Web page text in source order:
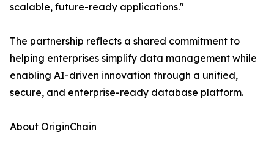
scalable, future-ready applications."
The partnership reflects a shared commitment to
helping enterprises simplify data management while
enabling AI-driven innovation through a unified,
secure, and enterprise-ready database platform.
About OriginChain